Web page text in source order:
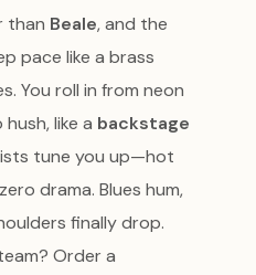
than Beale, and the
pace like a brass
You roll in from neon
like a backstage
tune you up—hot
drama. Blues hum,
finally drop.
Order a